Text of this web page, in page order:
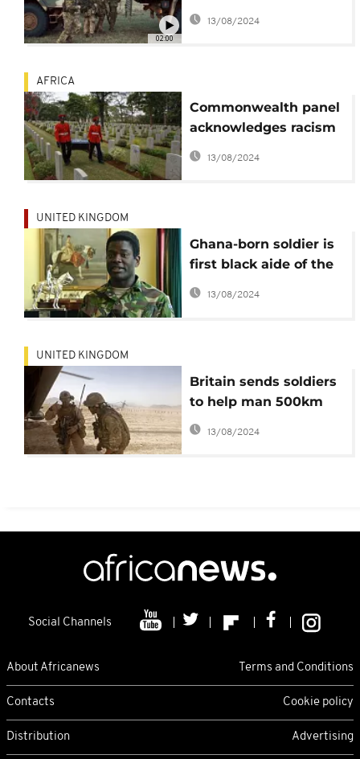
02:00
of Kenyan woman
13/08/2024
AFRICA
Commonwealth panel
acknowledges racism
in honoring war dead
13/08/2024
UNITED KINGDOM
Ghana-born soldier is
first black aide of the
British monarch
13/08/2024
UNITED KINGDOM
Britain sends soldiers
to help man 500km
Tunisia – Libya border
13/08/2024
Social Channels
About Africanews Terms and Conditions
Contacts Cookie policy
Distribution Advertising